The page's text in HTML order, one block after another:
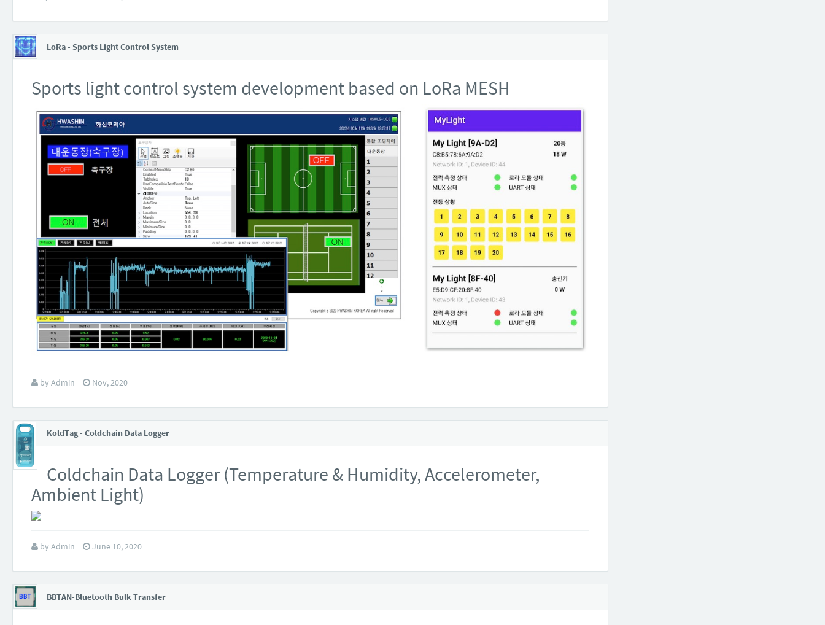
LoRa - Sports Light Control System
Sports light control system development based on LoRa MESH
by Admin Nov, 2020
KoldTag - Coldchain Data Logger
Coldchain Data Logger (Temperature & Humidity, Accelerometer,
Ambient Light)
by Admin June 10, 2020
BBTAN-Bluetooth Bulk Transfer